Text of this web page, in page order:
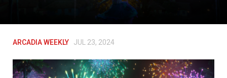
ARCADIA WEEKLY JUL 23, 2024